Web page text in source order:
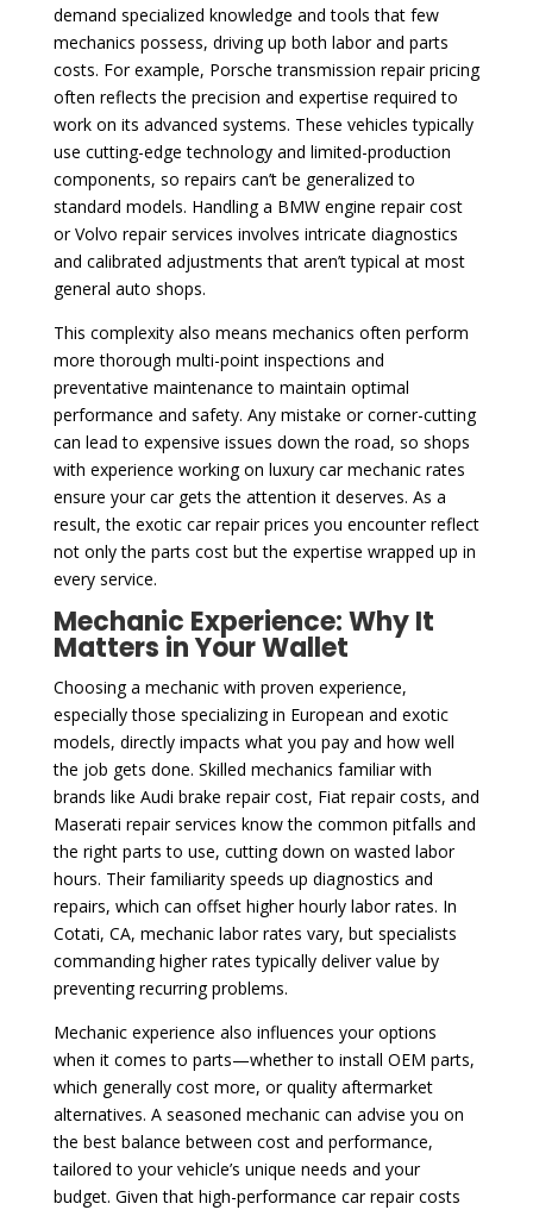
demand specialized knowledge and tools that few
mechanics possess, driving up both labor and parts
costs. For example, Porsche transmission repair pricing
often reflects the precision and expertise required to
work on its advanced systems. These vehicles typically
use cutting-edge technology and limited-production
components, so repairs can’t be generalized to
standard models. Handling a BMW engine repair cost
or Volvo repair services involves intricate diagnostics
and calibrated adjustments that aren’t typical at most
general auto shops.
This complexity also means mechanics often perform
more thorough multi-point inspections and
preventative maintenance to maintain optimal
performance and safety. Any mistake or corner-cutting
can lead to expensive issues down the road, so shops
with experience working on luxury car mechanic rates
ensure your car gets the attention it deserves. As a
result, the exotic car repair prices you encounter reflect
not only the parts cost but the expertise wrapped up in
every service.
Mechanic Experience: Why It
Matters in Your Wallet
Choosing a mechanic with proven experience,
especially those specializing in European and exotic
models, directly impacts what you pay and how well
the job gets done. Skilled mechanics familiar with
brands like Audi brake repair cost, Fiat repair costs, and
Maserati repair services know the common pitfalls and
the right parts to use, cutting down on wasted labor
hours. Their familiarity speeds up diagnostics and
repairs, which can offset higher hourly labor rates. In
Cotati, CA, mechanic labor rates vary, but specialists
commanding higher rates typically deliver value by
preventing recurring problems.
Mechanic experience also influences your options
when it comes to parts—whether to install OEM parts,
which generally cost more, or quality aftermarket
alternatives. A seasoned mechanic can advise you on
the best balance between cost and performance,
tailored to your vehicle’s unique needs and your
budget. Given that high-performance car repair costs